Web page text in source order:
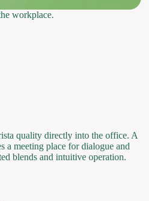
workplace.
quality directly into the office. A
a meeting place for dialogue and
blends and intuitive operation.